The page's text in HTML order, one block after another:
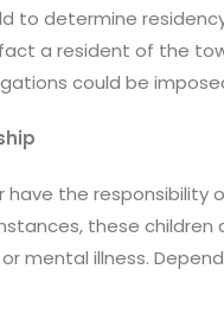
to determine
a resident of the
could be
the
these
mental illness.